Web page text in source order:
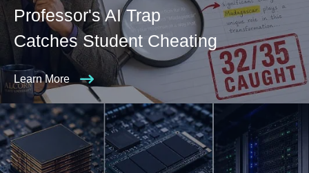
Professor's AI Trap
Catches Student Cheating
Learn More